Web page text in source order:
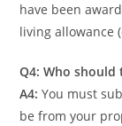
have been
living allowance
Q4: Who
A4: You must
be from your